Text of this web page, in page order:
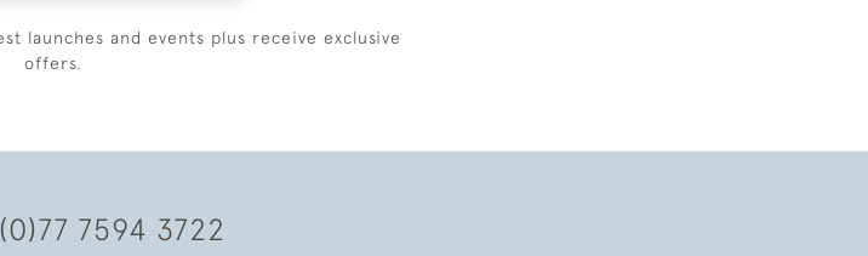
launches and events plus receive exclusive
offers.
7594 3722